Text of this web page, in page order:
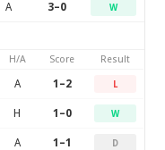
A 3–0 W
H/A Score Result
A 1–2 L
H 1–0 W
A 1–1 D